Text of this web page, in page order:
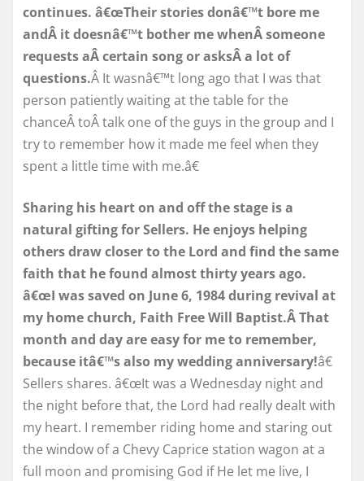
continues. â€œTheir stories donâ€™t bore me
andÂ it doesnâ€™t bother me whenÂ someone
requests aÂ certain song or asksÂ a lot of
questions.Â It wasnâ€™t long ago that I was that
person patiently waiting at the table for the
chanceÂ toÂ talk one of the guys in the group and I
try to remember how it made me feel when they
spent a little time with me.â€
Sharing his heart on and off the stage is a
natural gifting for Sellers. He enjoys helping
others draw closer to the Lord and find the same
faith that he found almost thirty years ago.
â€œI was saved on June 6, 1984 during revival at
my home church, Faith Free Will Baptist.Â That
month and day are easy for me to remember,
because itâ€™s also my wedding anniversary!â€
Sellers shares. â€œIt was a Wednesday night and
the night before that, the Lord had really dealt with
my heart. I remember riding home and staring out
the window of a Chevy Caprice station wagon at a
full moon and promising God if He let me live, I